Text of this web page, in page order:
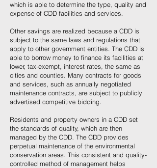
which is able to determine the type, quality and
expense of CDD facilities and services.
Other savings are realized because a CDD is
subject to the same laws and regulations that
apply to other government entities. The CDD is
able to borrow money to finance its facilities at
lower, tax-exempt, interest rates, the same as
cities and counties. Many contracts for goods
and services, such as annually negotiated
maintenance contracts, are subject to publicly
advertised competitive bidding.
Residents and property owners in a CDD set
the standards of quality, which are then
managed by the CDD. The CDD provides
perpetual maintenance of the environmental
conservation areas. This consistent and quality-
controlled method of management helps